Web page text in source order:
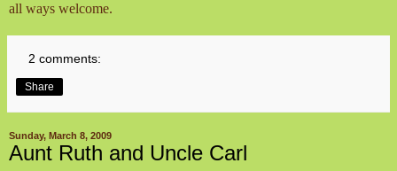
all ways welcome.
2 comments:
Share
Sunday, March 8, 2009
Aunt Ruth and Uncle Carl